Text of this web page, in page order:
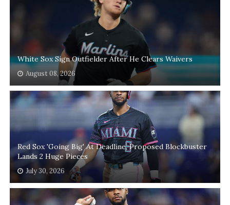
White Sox Sign Outfielder After He Clears Waivers
August 08, 2026
Red Sox 'Going Big' At Deadline, Proposed Blockbuster
Lands 2 Huge Pieces
July 30, 2026